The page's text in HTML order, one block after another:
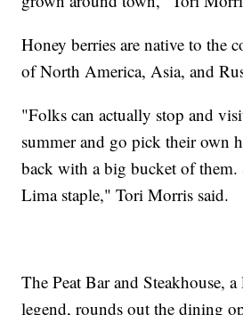
Honey berries are native to the
of North America, Asia, and
"Folks can actually stop and
summer and go pick their own
back with a big bucket of
Lima staple," Tori Morris said.
The Peat Bar and Steakhouse,
legend, rounds out the dining